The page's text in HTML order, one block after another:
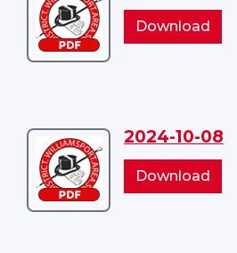
2024-
09-
10
Download
09-
Download
2024-
10-
08
2024-10-08
Download
10-